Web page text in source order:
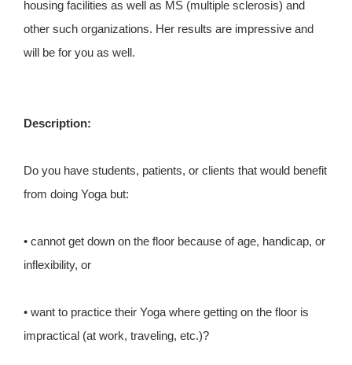
housing facilities as well as MS (multiple sclerosis) and
other such organizations. Her results are impressive and
will be for you as well.
Description:
Do you have students, patients, or clients that would benefit
from doing Yoga but:
• cannot get down on the floor because of age, handicap, or
inflexibility, or
• want to practice their Yoga where getting on the floor is
impractical (at work, traveling, etc.)?